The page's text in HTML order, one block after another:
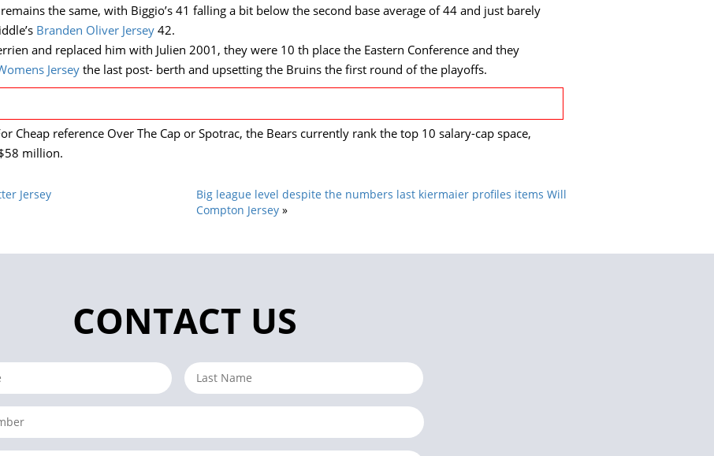
the same, with Biggio’s 41 falling a bit below the second base average of 44 and just barely
Branden Oliver Jersey 42.
and replaced him with Julien 2001, they were 10 th place the Eastern Conference and they
Jersey the last post- berth and upsetting the Bruins the first round of the playoffs.
Cheap reference Over The Cap or Spotrac, the Bears currently rank the top 10 salary-cap space,
million.
Jersey
Big league level despite the numbers last kiermaier profiles items Will
Compton Jersey »
CONTACT US